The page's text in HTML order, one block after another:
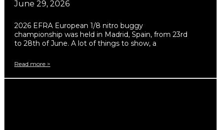
June 29, 2026
2026 EFRA European 1/8 nitro buggy
championship was held in Madrid, Spain, from 23rd
to 28th of June. A lot of things to show, a
Read more >